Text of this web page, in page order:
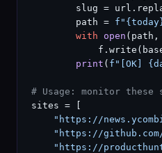
slug =
        path =
with
open (path,
print ( f"[OK]
# Usage: monitor
sites = [
"https://
"https://
"https://